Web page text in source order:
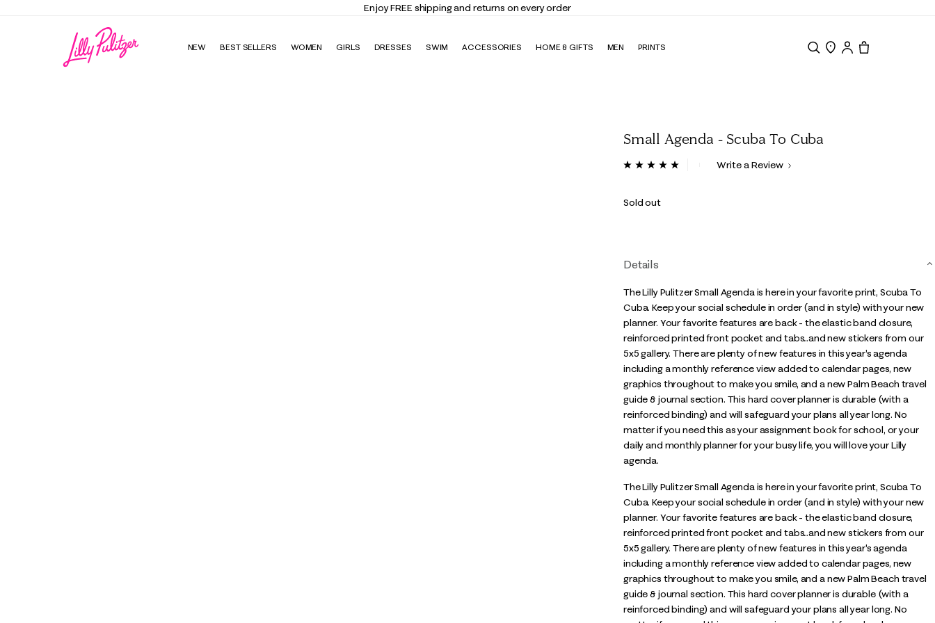
Enjoy FREE shipping and returns on every order
NEW BEST SELLERS WOMEN GIRLS DRESSES SWIM ACCESSORIES HOME & GIFTS MEN PRINTS
Small Agenda - Scuba To Cuba
3.8 out of 5 Customer Rating
ReadWrite a Review
Sold out
Details
The Lilly Pulitzer Small Agenda is here in your favorite print, Scuba To
Cuba. Keep your social schedule in order (and in style) with your new
planner. Your favorite features are back - the elastic band closure,
reinforced printed front pocket and tabs...and new stickers from our
5x5 gallery. There are plenty of new features in this year's agenda
including a monthly reference view added to calendar pages, new
graphics throughout to make you smile, and a new Palm Beach travel
guide & journal section. This hard cover planner is durable (with a
reinforced binding) and will safeguard your plans all year long. No
matter if you need this as your assignment book for school, or your
daily and monthly planner for your busy life, you will love your Lilly
agenda.
The Lilly Pulitzer Small Agenda is here in your favorite print, Scuba To
Cuba. Keep your social schedule in order (and in style) with your new
planner. Your favorite features are back - the elastic band closure,
reinforced printed front pocket and tabs...and new stickers from our
5x5 gallery. There are plenty of new features in this year's agenda
including a monthly reference view added to calendar pages, new
graphics throughout to make you smile, and a new Palm Beach travel
guide & journal section. This hard cover planner is durable (with a
reinforced binding) and will safeguard your plans all year long. No